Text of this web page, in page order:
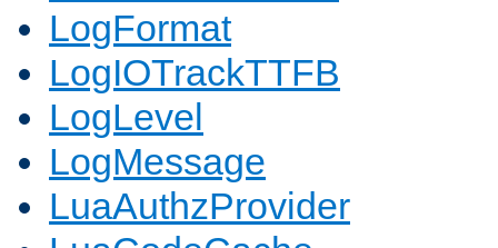
LogFormat
LogIOTrackTTFB
LogLevel
LogMessage
LuaAuthzProvider